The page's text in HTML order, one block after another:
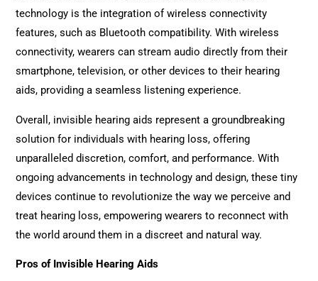
technology is the integration of wireless connectivity
features, such as Bluetooth compatibility. With wireless
connectivity, wearers can stream audio directly from their
smartphone, television, or other devices to their hearing
aids, providing a seamless listening experience.
Overall, invisible hearing aids represent a groundbreaking
solution for individuals with hearing loss, offering
unparalleled discretion, comfort, and performance. With
ongoing advancements in technology and design, these tiny
devices continue to revolutionize the way we perceive and
treat hearing loss, empowering wearers to reconnect with
the world around them in a discreet and natural way.
Pros of Invisible Hearing Aids